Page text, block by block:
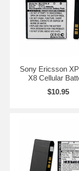
Sony Ericsson
X8 Cellular
$10.95